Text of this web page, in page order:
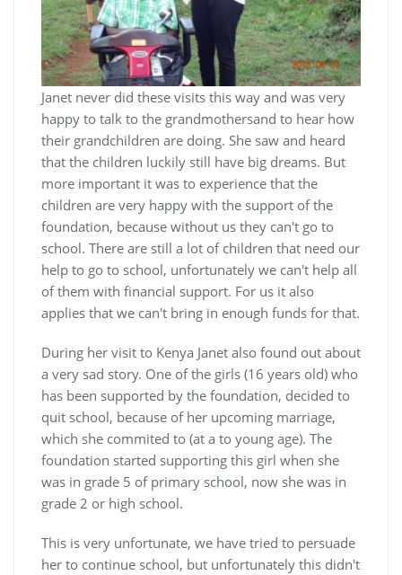
Janet never did these visits this way and was very
happy to talk to the grandmothersand to hear how
their grandchildren are doing. She saw and heard
that the children luckily still have big dreams. But
more important it was to experience that the
children are very happy with the support of the
foundation, because without us they can't go to
school. There are still a lot of children that need our
help to go to school, unfortunately we can't help all
of them with financial support. For us it also
applies that we can't bring in enough funds for that.
During her visit to Kenya Janet also found out about
a very sad story. One of the girls (16 years old) who
has been supported by the foundation, decided to
quit school, because of her upcoming marriage,
which she commited to (at a to young age). The
foundation started supporting this girl when she
was in grade 5 of primary school, now she was in
grade 2 or high school.
This is very unfortunate, we have tried to persuade
her to continue school, but unfortunately this didn't